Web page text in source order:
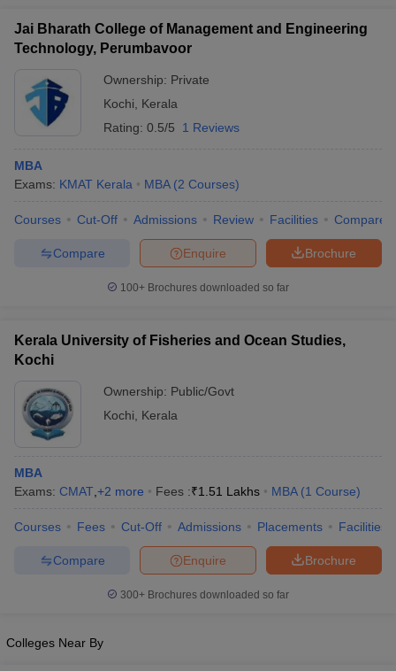
Jai Bharath College of Management and Engineering
Technology, Perumbavoor
Ownership: Private
Kochi
Kerala
Rating: 0.5/5 1 Reviews
MBA
Exams: KMAT Kerala MBA (2 Courses)
Courses Cut-Off Admissions Review Facilities Compare
Brochure
Enquire
Compare
100+ Brochures downloaded so far
Kerala University of Fisheries and Ocean Studies,
Kochi
Ownership: Public/Govt
Kochi
Kerala
MBA
Exams: CMAT +2 more Fees :₹1.51 Lakhs MBA (1 Course)
Courses Fees Cut-Off Admissions Placements Facilities
Brochure
Enquire
Compare
300+ Brochures downloaded so far
Colleges Near By